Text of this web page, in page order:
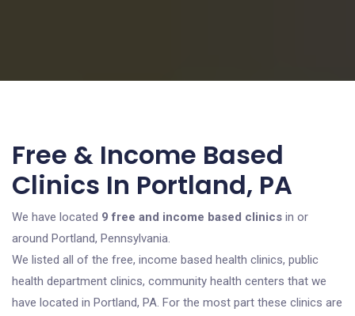
Free & Income Based
Clinics In Portland, PA
We have located 9 free and income based clinics in or
around Portland, Pennsylvania.
We listed all of the free, income based health clinics, public
health department clinics, community health centers that we
have located in Portland, PA. For the most part these clinics are